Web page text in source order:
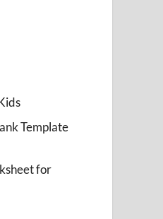
Template
for